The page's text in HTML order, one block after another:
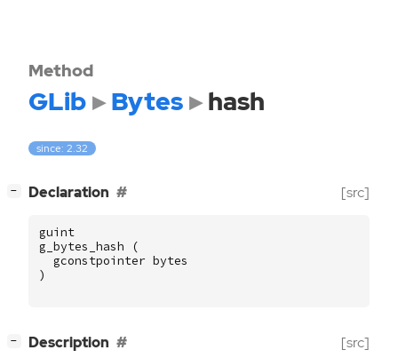
Method
GLib Bytes hash
since: 2.32
− Declaration [src]
guint
g_bytes_hash
(
gconstpointer bytes
)
− Description [src]